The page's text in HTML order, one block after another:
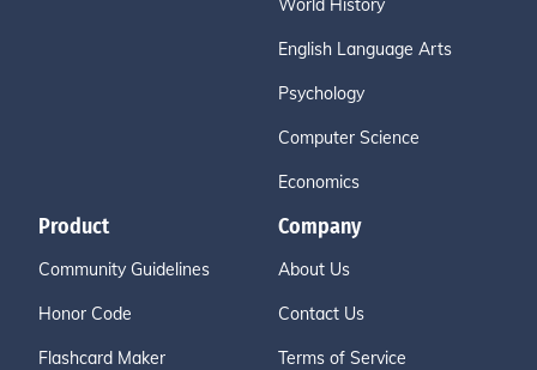
World History
English Language Arts
Psychology
Computer Science
Economics
Product
Community Guidelines
Honor Code
Flashcard Maker
Company
About Us
Contact Us
Terms of Service